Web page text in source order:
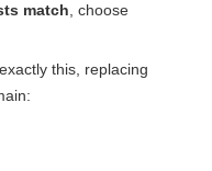
match , choose
this, replacing